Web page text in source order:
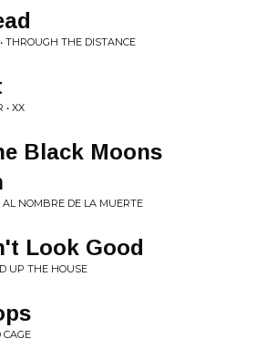
THROUGH THE DISTANCE
• XX
Black Moons
AL NOMBRE DE LA MUERTE
Look Good
UP THE HOUSE
CAGE